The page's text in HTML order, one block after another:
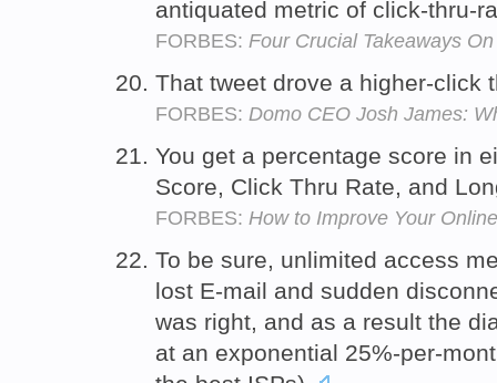
antiquated metric of click-thru-
FORBES: Four Crucial Takeaways
That tweet drove a higher-click
FORBES: Domo CEO Josh James:
You get a percentage score in
Score, Click Thru Rate, and
FORBES: How to Improve Your
To be sure, unlimited access
lost E-mail and sudden
was right, and as a result the
at an exponential 25%-per-